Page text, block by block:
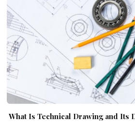
What Is Technical Drawing and Its